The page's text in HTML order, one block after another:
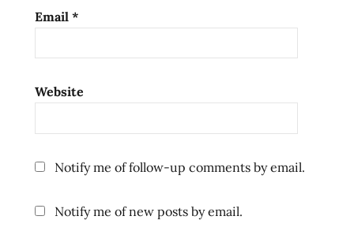
reviewers
reviews
video
ramyeon
rater
Email *
Website
Notify me of follow-up comments by email.
Notify me of new posts by email.